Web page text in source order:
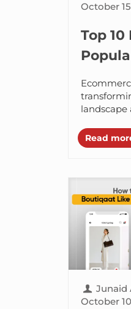
October
Top 10
in
landscape
buying
internet is
Read
Junaid
October